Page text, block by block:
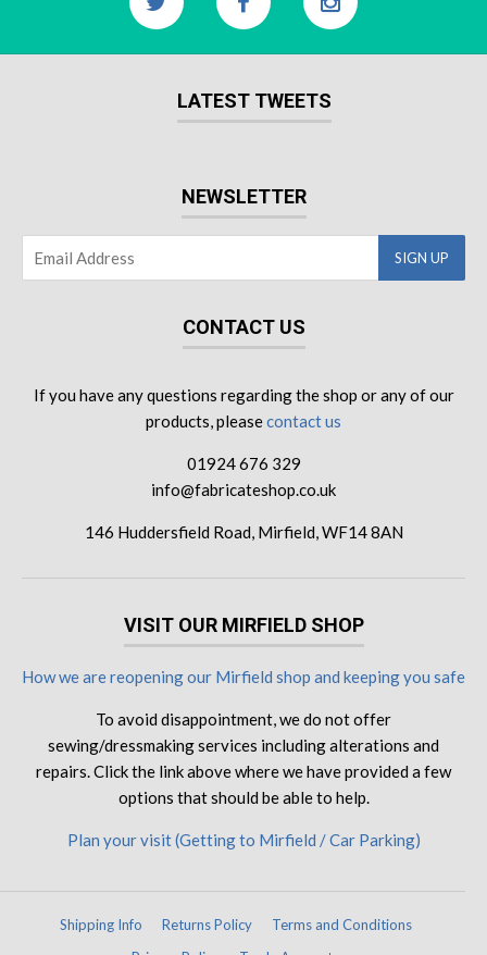
LATEST TWEETS
NEWSLETTER
CONTACT US
If you have any questions regarding the shop or any of our
products, pleasecontact us
01924 676 329
info@fabricateshop.co.uk
146 Huddersfield Road, Mirfield, WF14 8AN
VISIT OUR MIRFIELD SHOP
How we are reopening our Mirfield shop and keeping you safe
To avoid disappointment, we do not offer
sewing/dressmaking services including alterations and
repairs. Click the link above where we have provided a few
options that should be able to help.
Plan your visit (Getting to Mirfield / Car Parking)
Shipping Info Returns Policy
Terms and Conditions